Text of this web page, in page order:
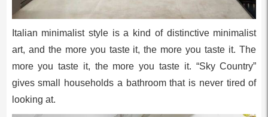
Italian minimalist style is a kind of distinctive minimalist
art, and the more you taste it, the more you taste it. The
more you taste it, the more you taste it. “Sky Country”
gives small households a bathroom that is never tired of
looking at.